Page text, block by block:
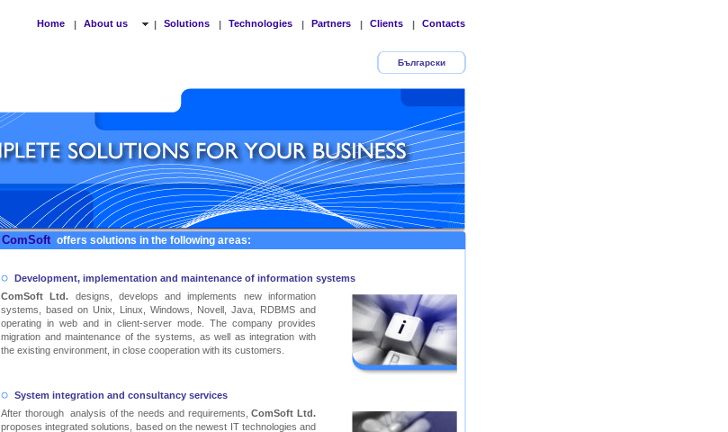
Home | About us | Solutions | Technologies | Partners | Clients | Contacts
Български
ComSoft offers solutions in the following areas:
Development, implementation and maintenance of information systems
ComSoft Ltd. designs, develops and implements new information
systems, based on Unix, Linux, Windows, Novell, Java, RDBMS and
operating in web and in client-server mode. The company provides
migration and maintenance of the systems, as well as integration with
the existing environment, in close cooperation with its customers.
System integration and consultancy services
After thorough analysis of the needs and requirements,ComSoft Ltd.
proposes integrated solutions, based on the newest IT technologies and